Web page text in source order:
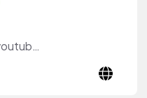
Love making youtube vids❤️